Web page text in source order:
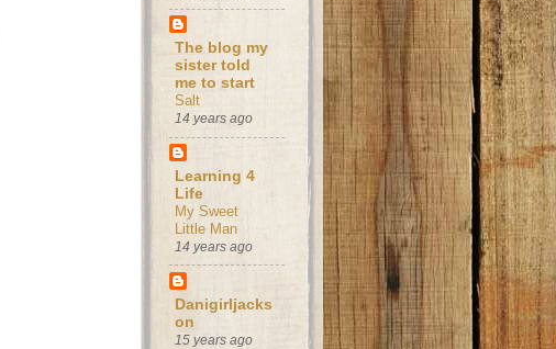
The blog my
sister told
me to start
Salt
14 years ago
Learning 4
Life
My Sweet
Little Man
14 years ago
Danigirljacks
on
15 years ago